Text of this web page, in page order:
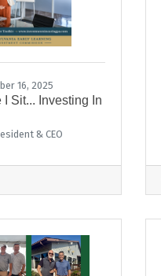
16, 2025
I Sit... Investing In
& CEO